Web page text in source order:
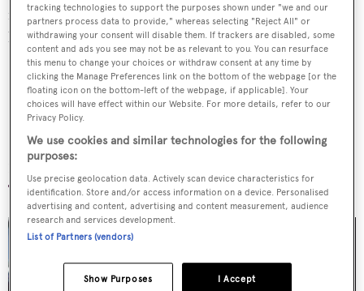
fastest selling and biggest selling model in the brand’s
history, bringing in a whole new tranche of customers."
Nicola Nicolai
tracking technologies to support the purposes shown under "we and our
partners process data to provide," whereas selecting "Reject All" or
withdrawing your consent will disable them. If trackers are disabled, some
content and ads you see may not be as relevant to you. You can resurface
this menu to change your choices or withdraw consent at any time by
clicking the Manage Preferences link on the bottom of the webpage [or the
floating icon on the bottom-left of the webpage, if applicable]. Your
choices will have effect within our Website. For more details, refer to our
Privacy Policy.
We use cookies and similar technologies for the following
purposes:
Use precise geolocation data. Actively scan device characteristics for
identification. Store and/or access information on a device. Personalised
advertising and content, advertising and content measurement, audience
research and services development.
List of Partners (vendors)
I Accept
Show Purposes